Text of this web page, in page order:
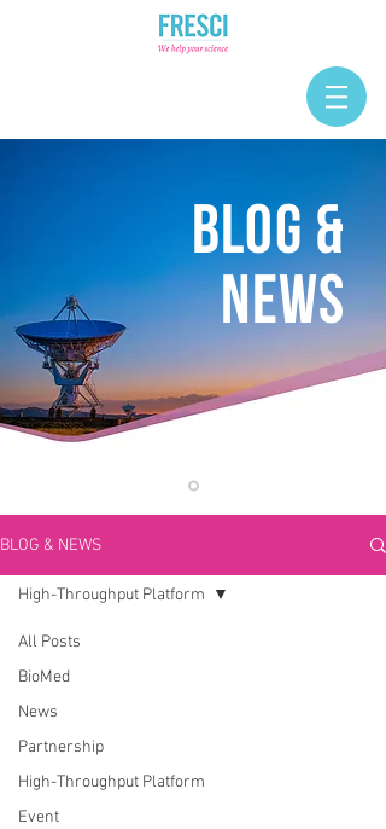
BLOG &
NEWS
BLOG & NEWS
All Posts
BioMed
News
Partnership
High-Throughput Platform
Event
High-Throughput Platform